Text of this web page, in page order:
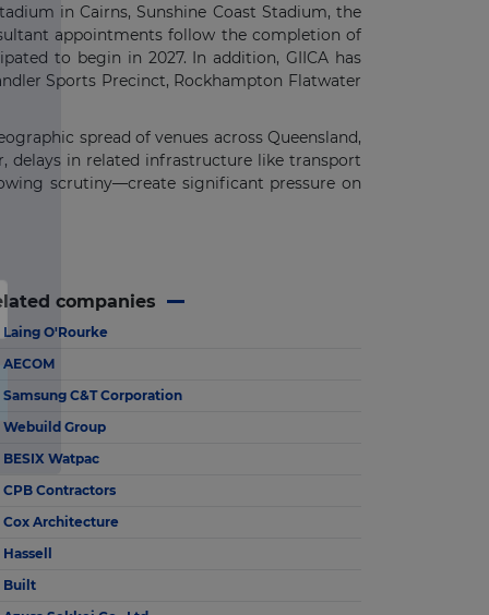
in Cairns, Sunshine Coast Stadium, the
appointments follow the completion of
to begin in 2027. In addition, GIICA has
Sports Precinct, Rockhampton Flatwater
spread of venues across Queensland,
delays in related infrastructure like transport
scrutiny—create significant pressure on
companies
Laing O'Rourke
AECOM
Samsung C&T Corporation
Webuild Group
BESIX Watpac
CPB Contractors
Cox Architecture
Hassell
Built